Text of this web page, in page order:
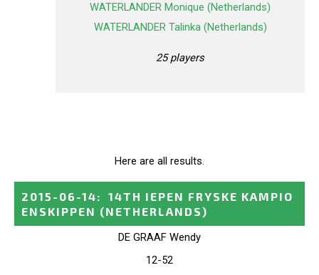
WATERLANDER Monique (Netherlands)
WATERLANDER Talinka (Netherlands)
25 players
Here are all results.
2015-06-14:
14TH IEPEN FRYSKE KAMPIO
ENSKIPPEN (NETHERLANDS)
DE GRAAF Wendy
12-52